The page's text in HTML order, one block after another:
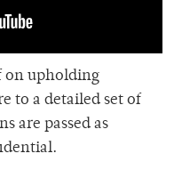
on upholding
to a detailed set of
are passed as